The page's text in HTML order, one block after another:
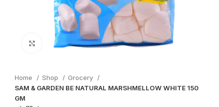
Click to enlarge
Home Shop
Grocery
SAM & GARDEN BE NATURAL MARSHMELLOW WHITE 150
GM